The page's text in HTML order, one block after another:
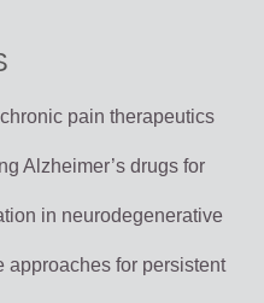
pain therapeutics
Alzheimer’s drugs for
in neurodegenerative
approaches for persistent